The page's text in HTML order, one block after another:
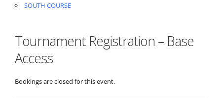
SOUTH COURSE
Tournament Registration – Base
Access
Bookings are closed for this event.